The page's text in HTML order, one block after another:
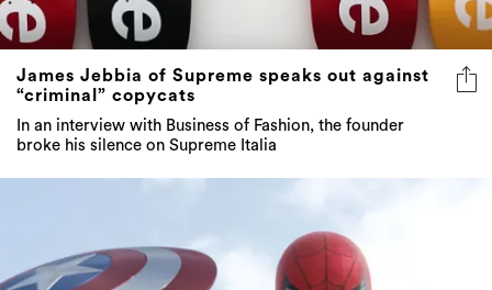
James Jebbia of Supreme speaks out against
“criminal” copycats
In an interview with Business of Fashion, the founder
broke his silence on Supreme Italia